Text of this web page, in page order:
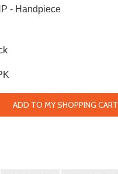
- Handpiece
ADD TO MY SHOPPING CART